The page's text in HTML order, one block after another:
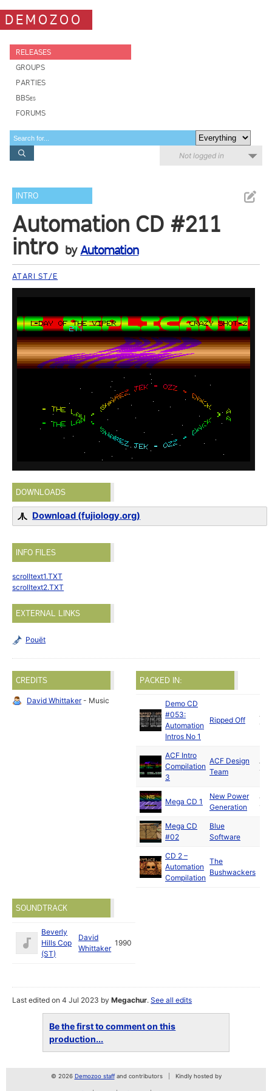
DEMOZOO
RELEASES
GROUPS
PARTIES
BBSes
FORUMS
Not logged in
INTRO
Automation CD #211
intro byAutomation
ATARI ST/E
DOWNLOADS
Download (fujiology.org)
INFO FILES
scrolltext1.TXT
scrolltext2.TXT
EXTERNAL LINKS
Pouët
CREDITS
David Whittaker- Music
PACKED IN:
Demo CD
#053:
Automation
Intros No 1
Ripped Off
Jun
ACF Intro
Compilation
3
ACF Design
Team
Aug
Mega CD 1
New Power
Generation
Jan
Mega CD
#02
Blue
Software
CD 2 –
Automation
Compilation
The
Bushwackers
SOUNDTRACK
Beverly
Hills Cop
(ST)
David
Whittaker
1990
Last edited on 4 Jul 2023 byMegachur.See all edits
Be the first to comment on this
production...
© 2026 Demozoo staffand contributors Kindly hosted by